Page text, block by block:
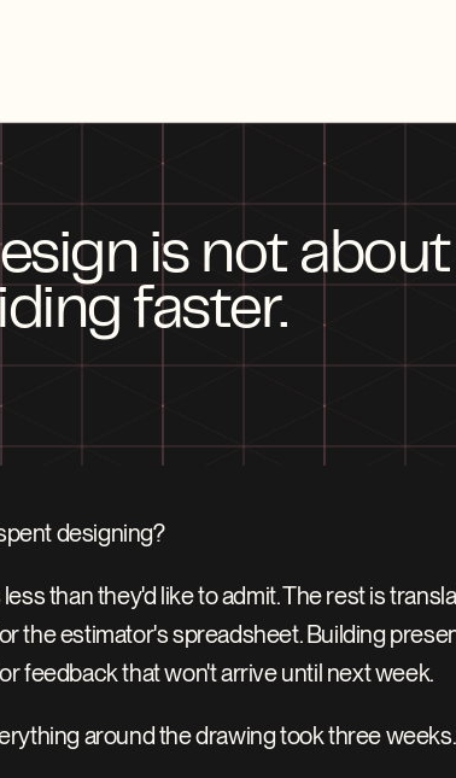
is not
faster.
designing?
than they'd like to admit. The rest is
the estimator's spreadsheet. Building
feedback that won't arrive until next week.
around the drawing took three weeks.